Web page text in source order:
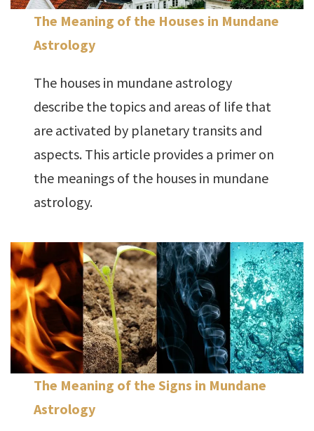
The Meaning of the Houses in Mundane
Astrology
The houses in mundane astrology
describe the topics and areas of life that
are activated by planetary transits and
aspects. This article provides a primer on
the meanings of the houses in mundane
astrology.
The Meaning of the Signs in Mundane
Astrology